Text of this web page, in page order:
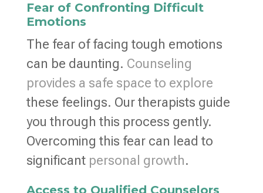
Fear of Confronting Difficult
Emotions
The fear of facing tough emotions
can be daunting. Counseling
provides a safe space to explore
these feelings. Our therapists guide
you through this process gently.
Overcoming this fear can lead to
significant personal growth.
Access to Qualified Counselors